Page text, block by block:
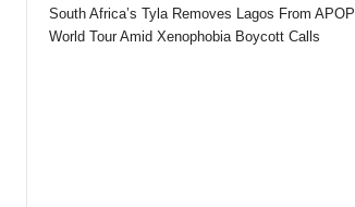
South Africa’s Tyla Removes Lagos From APOP
World Tour Amid Xenophobia Boycott Calls